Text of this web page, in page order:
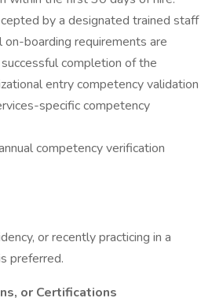
by a designated trained staff
on-boarding requirements are
completion of the
entry competency validation
specific competency
competency verification
or recently practicing in a
preferred.
or Certifications